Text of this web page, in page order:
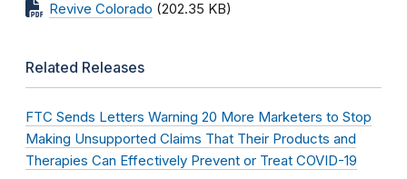
Revive Colorado (202.35 KB)
Related Releases
FTC Sends Letters Warning 20 More Marketers to Stop
Making Unsupported Claims That Their Products and
Therapies Can Effectively Prevent or Treat COVID-19